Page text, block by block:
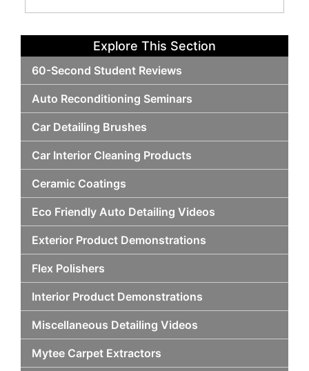
Explore This Section
60-Second Student Reviews
Auto Reconditioning Seminars
Car Detailing Brushes
Car Interior Cleaning Products
Ceramic Coatings
Eco Friendly Auto Detailing Videos
Exterior Product Demonstrations
Flex Polishers
Interior Product Demonstrations
Miscellaneous Detailing Videos
Mytee Carpet Extractors